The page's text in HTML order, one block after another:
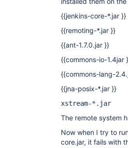
{{jenkins-core-*.jar }}
{{remoting-*.jar }}
{{ant-1.7.0.jar }}
{{commons-io-1.4jar
{{commons-lang-
{{jna-posix-*.jar }}
xstream-*.jar
The remote system
Now when I try to
core.jar, it fails with